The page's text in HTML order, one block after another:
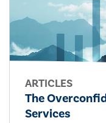
ARTICLES
The
Services